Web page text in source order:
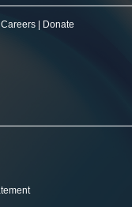
Careers Donate